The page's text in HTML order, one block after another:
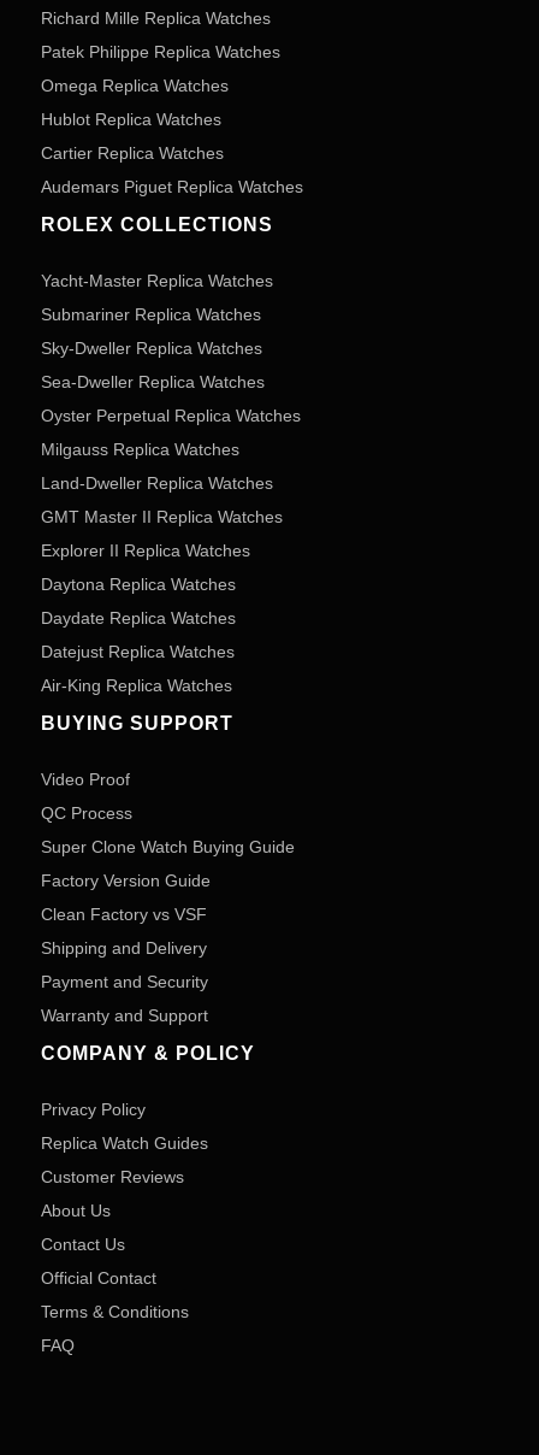
Richard Mille Replica Watches
Patek Philippe Replica Watches
Omega Replica Watches
Hublot Replica Watches
Cartier Replica Watches
Audemars Piguet Replica Watches
ROLEX COLLECTIONS
Yacht-Master Replica Watches
Submariner Replica Watches
Sky-Dweller Replica Watches
Sea-Dweller Replica Watches
Oyster Perpetual Replica Watches
Milgauss Replica Watches
Land-Dweller Replica Watches
GMT Master II Replica Watches
Explorer II Replica Watches
Daytona Replica Watches
Daydate Replica Watches
Datejust Replica Watches
Air-King Replica Watches
BUYING SUPPORT
Video Proof
QC Process
Super Clone Watch Buying Guide
Factory Version Guide
Clean Factory vs VSF
Shipping and Delivery
Payment and Security
Warranty and Support
COMPANY & POLICY
Privacy Policy
Replica Watch Guides
Customer Reviews
About Us
Contact Us
Official Contact
Terms & Conditions
FAQ